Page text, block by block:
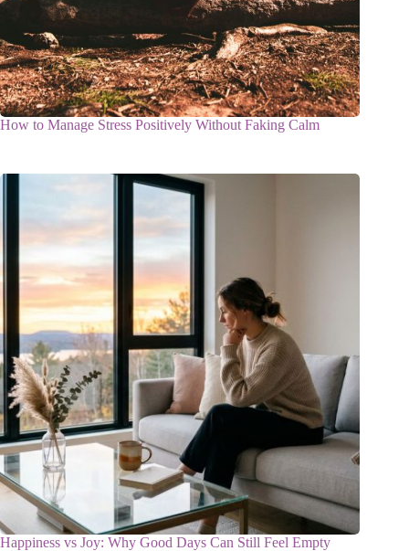
How to Manage Stress Positively Without Faking Calm
Happiness vs Joy: Why Good Days Can Still Feel Empty